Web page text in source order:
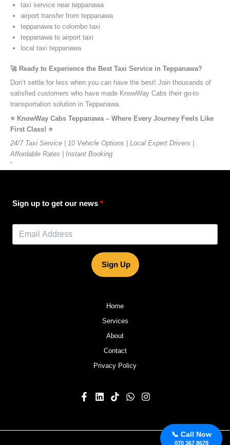
📞 Call Now
070 367 8678
taxi service near teppanawa
airport transfer from teppanawa
teppanawa to colombo taxi
teppanawa to airport taxi
local taxi teppanawa
🚀 Ready to Experience the Best Taxi Service in Teppanawa?
Don’t settle for less when you can have the best! Join thousands of
satisfied customers who have made KnowWay Cabs their go-to
transportation solution in Teppanawa.
⭐️ KnowWay Cabs Teppanawa – Where Every Journey Feels Like
First Class! ⭐️
24/7 Taxi Service | 10 Vehicle Options | Local Expert Drivers |
Affordable Rates | Instant Booking
”
Sign up to get our news
Sign Up
Home
Services
About
Contact
Privacy Policy